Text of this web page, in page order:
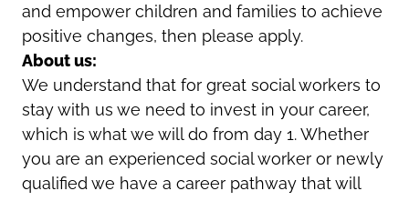
and empower children and families to achieve
positive changes, then please apply.
About us:
We understand that for great social workers to
stay with us we need to invest in your career,
which is what we will do from day 1. Whether
you are an experienced social worker or newly
qualified we have a career pathway that will